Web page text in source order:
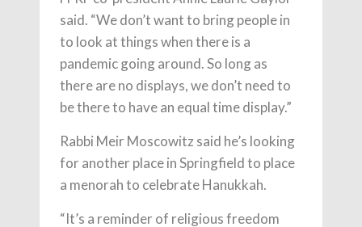
said. “We don’t want to bring people in
to look at things when there is a
pandemic going around. So long as
there are no displays, we don’t need to
be there to have an equal time display.”
Rabbi Meir Moscowitz said he’s looking
for another place in Springfield to place
a menorah to celebrate Hanukkah.
“It’s a reminder of religious freedom